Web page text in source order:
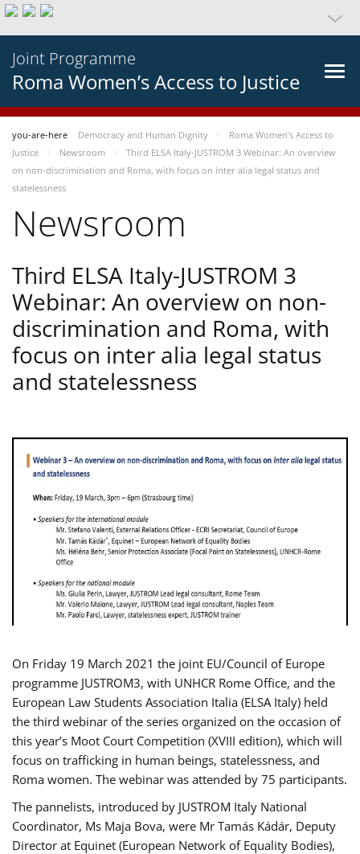
Joint Programme
Roma Women’s Access to Justice
you-are-here Democracy and Human Dignity
Roma Women’s Access to
Justice
Newsroom
Third ELSA Italy-JUSTROM 3 Webinar: An overview
on non-discrimination and Roma, with focus on inter alia legal status and
statelessness
Newsroom
Third ELSA Italy-JUSTROM 3
Webinar: An overview on non-
discrimination and Roma, with
focus on inter alia legal status
and statelessness
On Friday 19 March 2021 the joint EU/Council of Europe
programme JUSTROM3, with UNHCR Rome Office, and the
European Law Students Association Italia (ELSA Italy) held
the third webinar of the series organized on the occasion of
this year’s Moot Court Competition (XVIII edition), which will
focus on trafficking in human beings, statelessness, and
Roma women. The webinar was attended by 75 participants.
The pannelists, introduced by JUSTROM Italy National
Coordinator, Ms Maja Bova, were Mr Tamás Kádár, Deputy
Director at Equinet (European Network of Equality Bodies),